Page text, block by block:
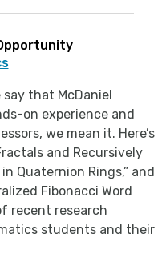
that McDaniel
on experience and
we mean it. Here’s
and Recursively
Quaternion Rings,” and
Fibonacci Word
recent research
students and their